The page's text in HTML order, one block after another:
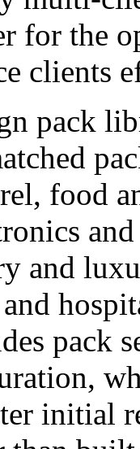
for the
clients
pack
food
and
pack
initial